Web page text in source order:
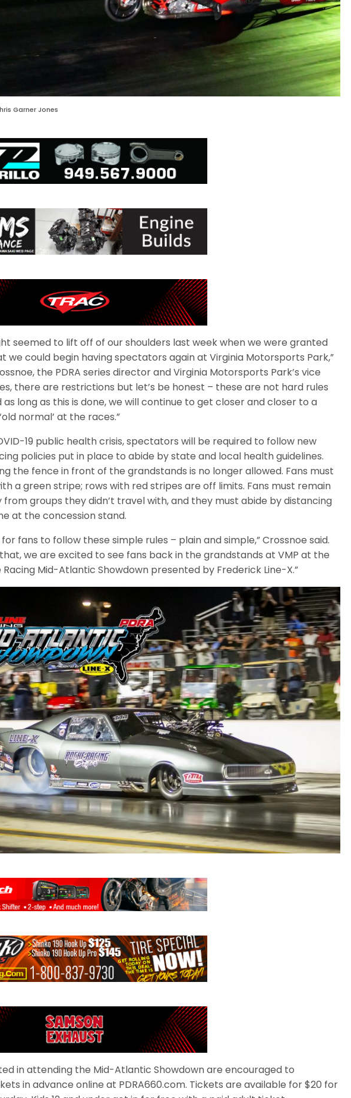
Garner Jones
seemed to lift off of our shoulders last week when we were granted
we could begin having spectators again at Virginia Motorsports Park,”
the PDRA series director and Virginia Motorsports Park’s vice
there are restrictions but let’s be honest – these are not hard rules
long as this is done, we will continue to get closer and closer to a
normal’ at the races.”
19 public health crisis, spectators will be required to follow new
policies put in place to abide by state and local health guidelines.
the fence in front of the grandstands is no longer allowed. Fans must
a green stripe; rows with red stripes are off limits. Fans must remain
from groups they didn’t travel with, and they must abide by distancing
at the concession stand.
for fans to follow these simple rules – plain and simple,” Crossnoe said.
we are excited to see fans back in the grandstands at VMP at the
Racing Mid-Atlantic Showdown presented by Frederick Line-X.”
in attending the Mid-Atlantic Showdown are encouraged to
in advance online at PDRA660.com. Tickets are available for $20 for